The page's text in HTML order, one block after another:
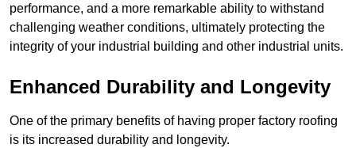
performance, and a more remarkable ability to withstand
challenging weather conditions, ultimately protecting the
integrity of your industrial building and other industrial units.
Enhanced Durability and Longevity
One of the primary benefits of having proper factory roofing
is its increased durability and longevity.